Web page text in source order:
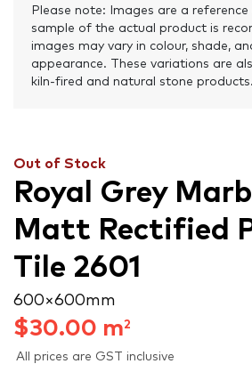
Please note: Images are a reference
sample of the actual product is
images may vary in colour, shade,
appearance. These variations are
kiln-fired and natural stone products.
Out of Stock
Royal Grey
Matt Rectified
Tile 2601
600 × 600 mm
$30.00 m2
All prices are GST inclusive